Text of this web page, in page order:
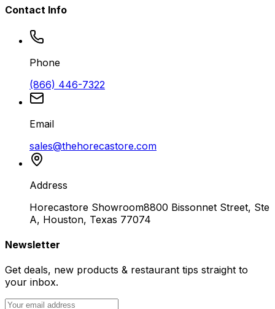
Contact Info
Phone
(866) 446-7322
Email
sales@thehorecastore.com
Address
Horecastore Showroom8800 Bissonnet Street, Ste
A, Houston, Texas 77074
Newsletter
Get deals, new products & restaurant tips straight to
your inbox.